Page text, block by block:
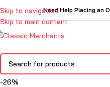
Skip to navigation
Skip to main content
Need Help Placing an
-26%